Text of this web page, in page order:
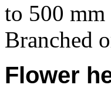
to 500
Branched
Flower